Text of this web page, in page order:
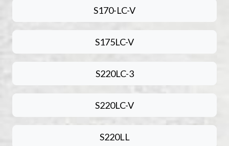
S170-LC-V
S175LC-V
S220LC-3
S220LC-V
S220LL